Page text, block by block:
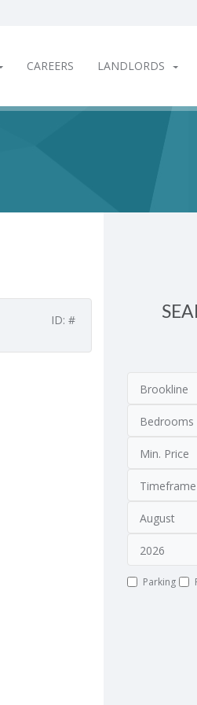
CAREERS LANDLORDS
ID: #
Brookline
Bedrooms
Min. Price
August
2026
Parking